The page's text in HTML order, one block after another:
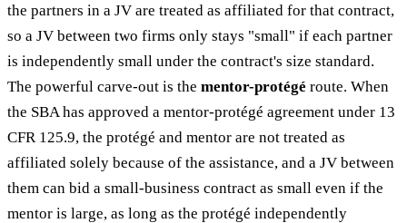
the partners in a JV are treated as affiliated for that contract,
so a JV between two firms only stays "small" if each partner
is independently small under the contract's size standard.
The powerful carve-out is the mentor-protégé route. When
the SBA has approved a mentor-protégé agreement under 13
CFR 125.9, the protégé and mentor are not treated as
affiliated solely because of the assistance, and a JV between
them can bid a small-business contract as small even if the
mentor is large, as long as the protégé independently